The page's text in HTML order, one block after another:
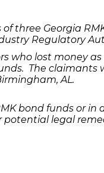
three Georgia
Regulatory
who lost money
The
AL.
bond funds or
potential legal